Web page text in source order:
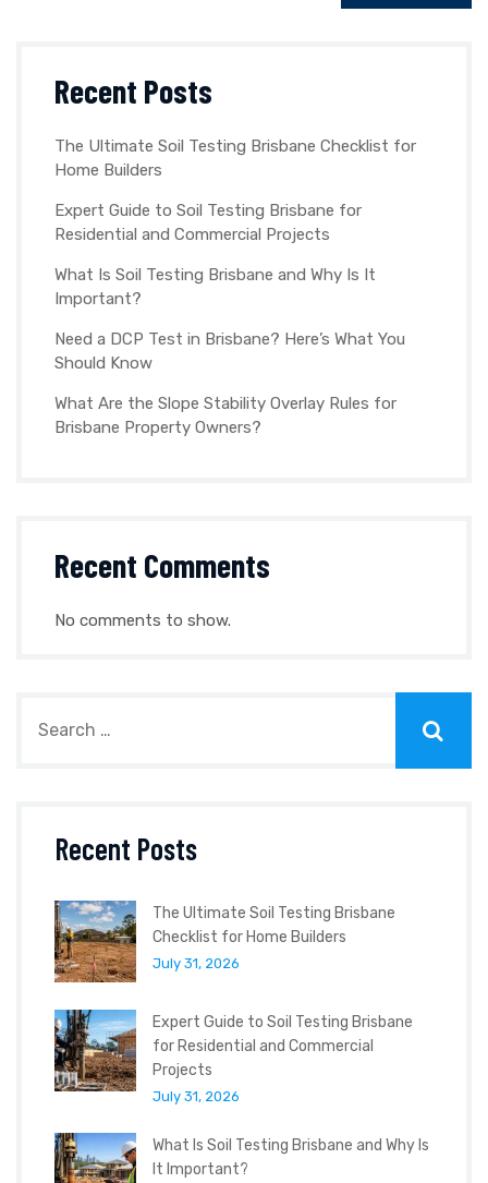
Recent Posts
The Ultimate Soil Testing Brisbane Checklist for
Home Builders
Expert Guide to Soil Testing Brisbane for
Residential and Commercial Projects
What Is Soil Testing Brisbane and Why Is It
Important?
Need a DCP Test in Brisbane? Here’s What You
Should Know
What Are the Slope Stability Overlay Rules for
Brisbane Property Owners?
Recent Comments
No comments to show.
Recent Posts
The Ultimate Soil Testing Brisbane
Checklist for Home Builders
July 31, 2026
Expert Guide to Soil Testing Brisbane
for Residential and Commercial
Projects
July 31, 2026
What Is Soil Testing Brisbane and Why Is
It Important?